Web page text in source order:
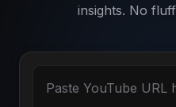
insights. No